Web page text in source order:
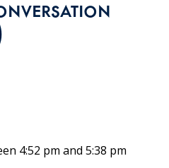
4:52 pm and 5:38 pm